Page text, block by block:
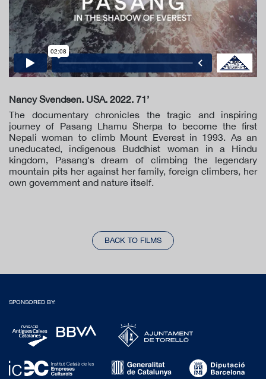
Nancy Svendsen. USA. 2022. 71’
The documentary chronicles the tragic and inspiring
journey of Pasang Lhamu Sherpa to become the first
Nepali woman to climb Mount Everest in 1993. As an
uneducated, indigenous Buddhist woman in a Hindu
kingdom, Pasang's dream of climbing the legendary
mountain pits her against her family, foreign climbers, her
own government and nature itself.
BACK TO FILMS
SPONSORED BY: